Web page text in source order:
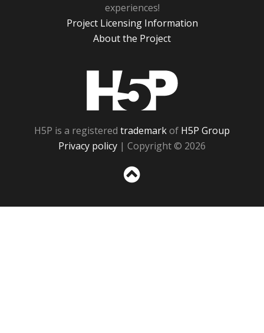
experiences!
Project Licensing Information
About the Project
H5P is a registered trademarkof H5P Group
Privacy policy | Copyright © 2026